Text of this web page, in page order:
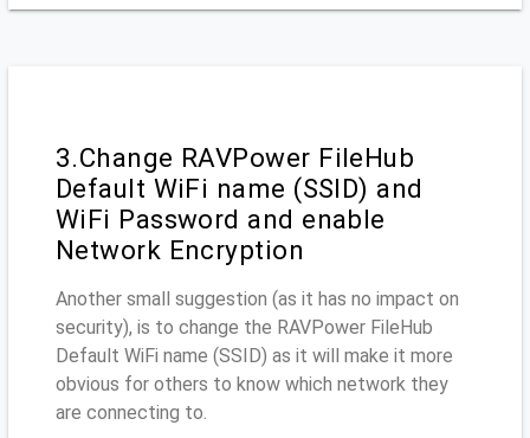
3.Change RAVPower FileHub
Default WiFi name (SSID) and
WiFi Password and enable
Network Encryption
Another small suggestion (as it has no impact on
security), is to change the RAVPower FileHub
Default WiFi name (SSID) as it will make it more
obvious for others to know which network they
are connecting to.